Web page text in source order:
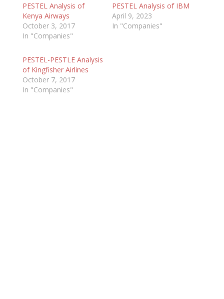
PESTEL Analysis of
Kenya Airways
October 3, 2017
In "Companies"
PESTEL Analysis of IBM
April 9, 2023
In "Companies"
PESTEL-PESTLE Analysis
of Kingfisher Airlines
October 7, 2017
In "Companies"